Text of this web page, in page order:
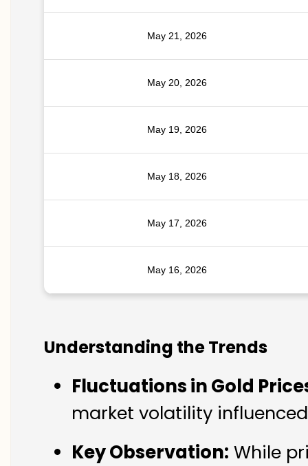
May 21, 2026
May 20, 2026
May 19, 2026
May 18, 2026
May 17, 2026
May 16, 2026
Understanding the Trends
Fluctuations in Gold
market volatility
Key Observation: While